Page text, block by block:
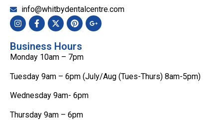
info@whitbydentalcentre.com
Business Hours
Monday 10am – 7pm
Tuesday 9am – 6pm (July/Aug (Tues-Thurs) 8am-5pm)
Wednesday 9am- 6pm
Thursday 9am – 6pm